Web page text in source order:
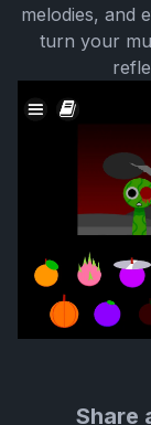
melodies, and
turn your
Share